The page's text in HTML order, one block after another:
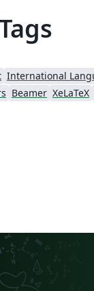
International
Beamer XeLaTeX